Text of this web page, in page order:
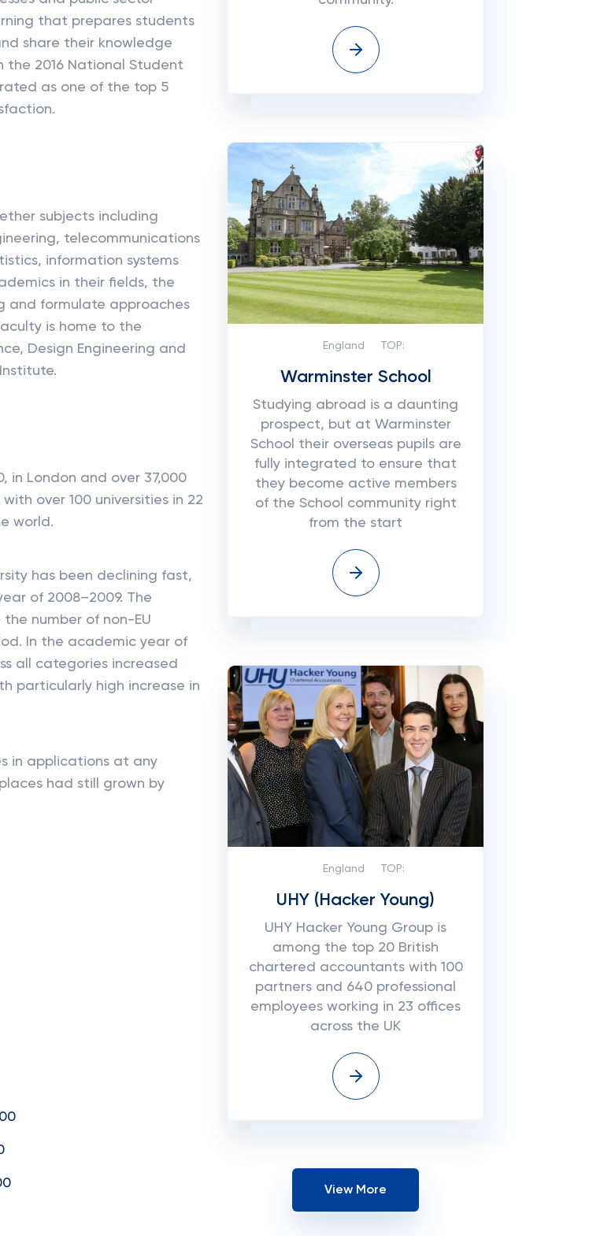
that prepares students
share their knowledge
the 2016 National Student
rated as one of the top 5
subjects including
telecommunications
information systems
in their fields, the
and formulate approaches
is home to the
Design Engineering and
in London and over 37,000
over 100 universities in 22
world.
has been declining fast,
of 2008–2009. The
number of non-EU
In the academic year of
all categories increased
particularly high increase in
in applications at any
had still grown by
England TOP:
Warminster School
Studying abroad is a daunting
prospect, but at Warminster
School their overseas pupils are
fully integrated to ensure that
they become active members
of the School community right
from the start
England TOP:
UHY (Hacker Young)
UHY Hacker Young Group is
among the top 20 British
chartered accountants with 100
partners and 640 professional
employees working in 23 offices
across the UK
View More